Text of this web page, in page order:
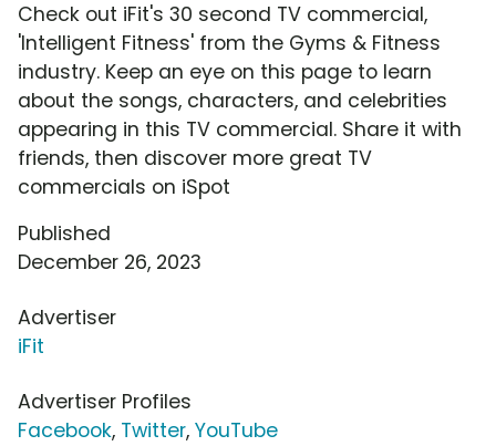
Check out iFit's 30 second TV commercial,
'Intelligent Fitness' from the Gyms & Fitness
industry. Keep an eye on this page to learn
about the songs, characters, and celebrities
appearing in this TV commercial. Share it with
friends, then discover more great TV
commercials on iSpot
Published
December 26, 2023
Advertiser
iFit
Advertiser Profiles
Facebook, Twitter, YouTube